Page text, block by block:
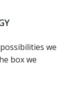
we
box we